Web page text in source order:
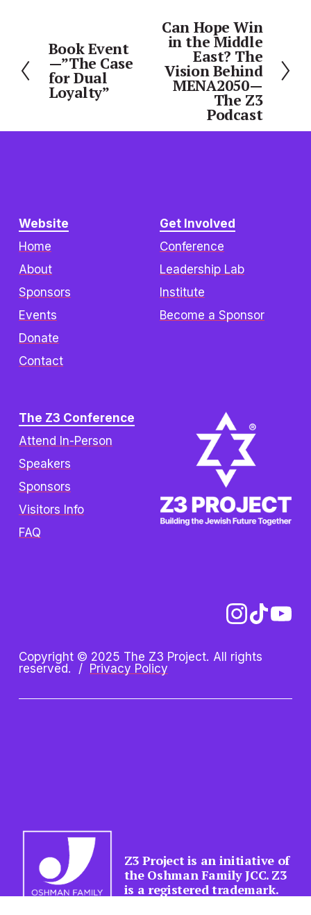
P
r
e
v
Book Event
—”The Case
for Dual
Loyalty”
NCan Hope Win
in the Middle
East? The
Vision Behind
MENA2050—
The Z3
Podcast
The Z3 Conference
Attend In-Person
Speakers
Sponsors
Visitors Info
FAQ
Get Involved
Conference
Leadership Lab
Institute
Become a Sponsor
Website
Home
About
Sponsors
Events
Donate
Contact
Copyright © 2025 The Z3 Project. All rights
reserved.  / Privacy Policy
Z3 Project is an initiative of
the Oshman Family JCC. Z3
is a registered trademark.